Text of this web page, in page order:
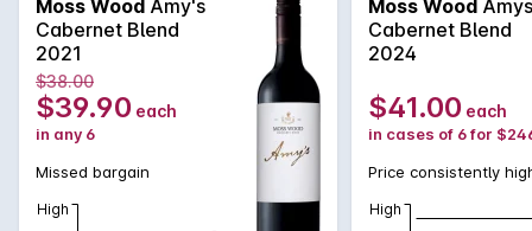
when it shows optimum primary fruit and robust texture or
after a few years in the cellar when the classic secondary
characters begin to wonderfully take control.
Moss Wood Amy's
Cabernet Blend
2021
$38.00
$39.90 each
in any 6
Missed bargain
High
Moss Wood Amys
Cabernet Blend
2024
$41.00 each
in cases of 6 for
Price consistently
High